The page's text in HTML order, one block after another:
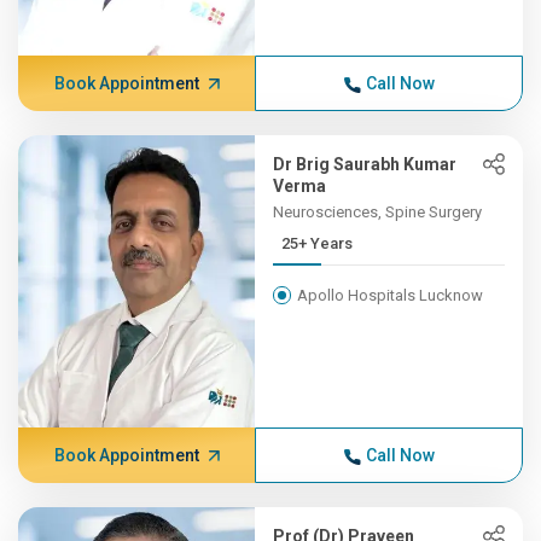
Book Appointment Call Now
Dr Brig Saurabh Kumar
Verma
Neurosciences, Spine Surgery
25+ Years
Apollo Hospitals Lucknow
Book Appointment Call Now
Prof (Dr) Praveen